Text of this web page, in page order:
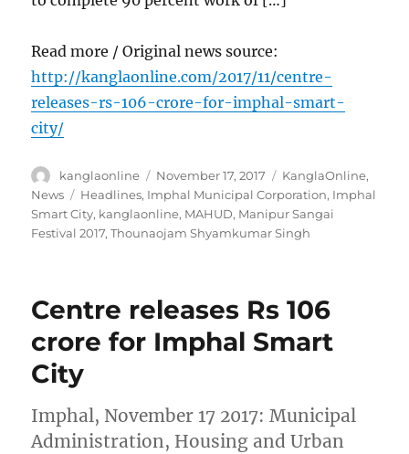
Read more / Original news source:
http://kanglaonline.com/2017/11/centre-
releases-rs-106-crore-for-imphal-smart-
city/
Author
kanglaonline
Posted
on
November 17, 2017 Categories
KanglaOnline,
News
Tags
Headlines, Imphal Municipal Corporation, Imphal
Smart City, kanglaonline, MAHUD, Manipur Sangai
Festival 2017,Thounaojam Shyamkumar Singh
Centre releases Rs 106
crore for Imphal Smart
City
Imphal, November 17 2017: Municipal
Administration, Housing and Urban